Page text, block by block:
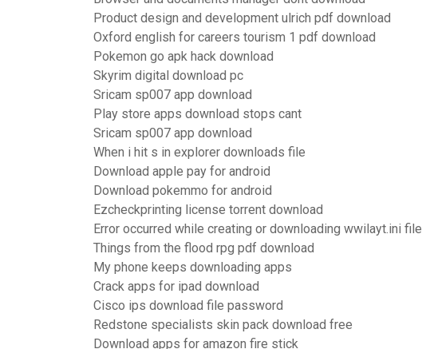
Product design and development ulrich pdf download
Oxford english for careers tourism 1 pdf download
Pokemon go apk hack download
Skyrim digital download pc
Sricam sp007 app download
Play store apps download stops cant
Sricam sp007 app download
When i hit s in explorer downloads file
Download apple pay for android
Download pokemmo for android
Ezcheckprinting license torrent download
Error occurred while creating or downloading wwilayt.ini file
Things from the flood rpg pdf download
My phone keeps downloading apps
Crack apps for ipad download
Cisco ips download file password
Redstone specialists skin pack download free
Download apps for amazon fire stick